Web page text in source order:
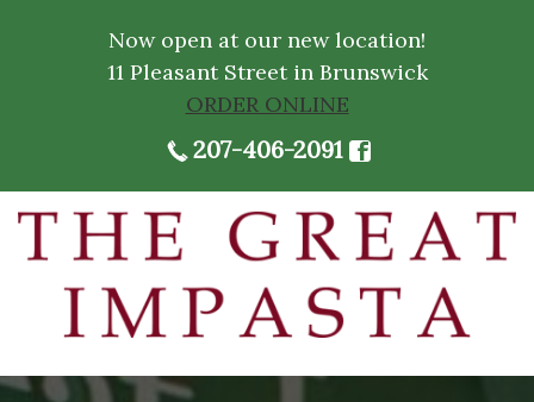
Now open at our new location!
11 Pleasant Street in Brunswick
ORDER ONLINE
207-406-2091